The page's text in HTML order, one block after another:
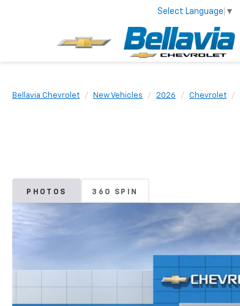
Select Language ▼
Bellavia Chevrolet New Vehicles 2026 Chevrolet
PHOTOS 360 SPIN